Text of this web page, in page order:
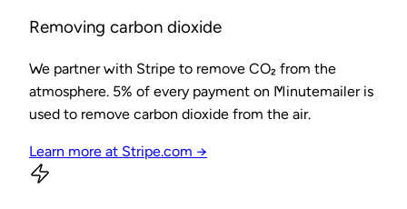
Removing carbon dioxide
We partner with Stripe to remove CO₂ from the
atmosphere. 5% of every payment on Minutemailer is
used to remove carbon dioxide from the air.
Learn more at Stripe.com →